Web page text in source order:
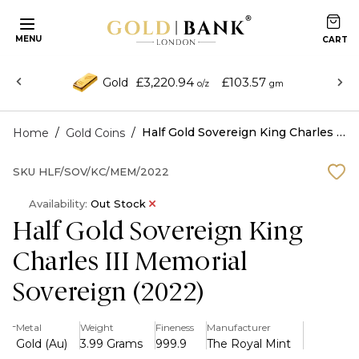
MENU
Gold £3,220.94 o/z £103.57 gm
Home / Gold Coins / Half Gold Sovereign King Charles III Memorial Sovereign (2022)
Half Gold Sovereign King
Charles III Memorial
Sovereign (2022)
-Metal
Gold (Au)
Weight
3.99 Grams
Fineness
999.9
Manufacturer
The Royal Mint
SKU HLF/SOV/KC/MEM/2022
Availability: Out Stock